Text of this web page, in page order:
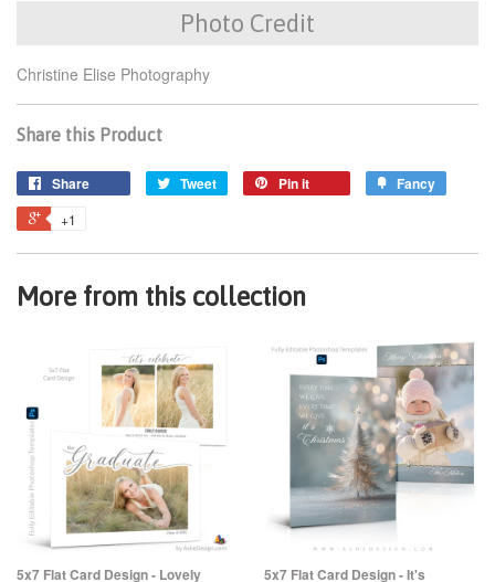
Photo Credit
Christine Elise Photography
Share this Product
Share Tweet Pin it Fancy
+1
More from this collection
5x7 Flat Card Design - Lovely
5x7 Flat Card Design - It's